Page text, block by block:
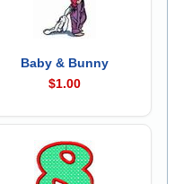
Baby & Bunny
$1.00